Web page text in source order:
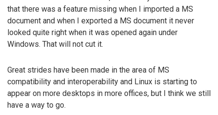
that there was a feature missing when I imported a MS
document and when I exported a MS document it never
looked quite right when it was opened again under
Windows. That will not cut it.
Great strides have been made in the area of MS
compatibility and interoperability and Linux is starting to
appear on more desktops in more offices, but I think we still
have a way to go.